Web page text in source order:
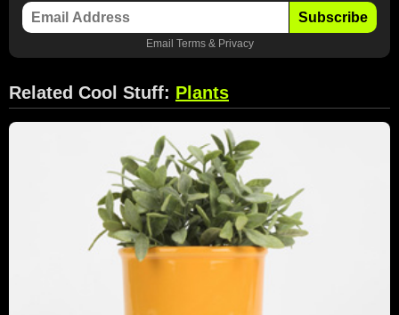
Subscribe
Email Terms& Privacy
Related Cool Stuff: Plants